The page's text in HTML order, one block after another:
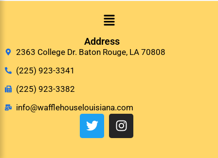
Address
2363 College Dr. Baton Rouge, LA 70808
(225) 923-3341
(225) 923-3382
info@wafflehouselouisiana.com